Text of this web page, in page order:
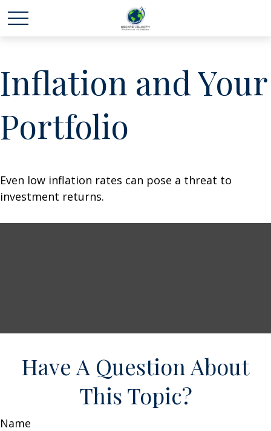
Inflation and Your
Portfolio
Even low inflation rates can pose a threat to
investment returns.
Have A Question About
This Topic?
Name